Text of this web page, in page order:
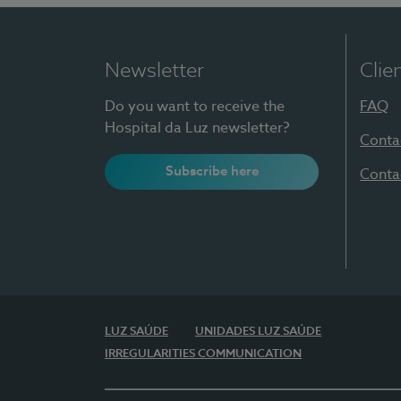
Newsletter
Do you want to receive the
Hospital da Luz newsletter?
Subscribe here
FAQ
LUZ SAÚDE
UNIDADES LUZ SAÚDE
IRREGULARITIES COMMUNICATION